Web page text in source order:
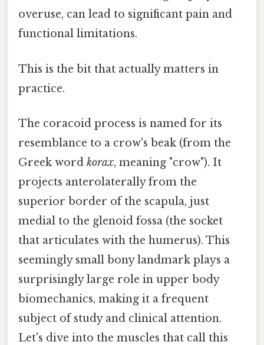
overuse, can lead to significant pain and
functional limitations.
This is the bit that actually matters in
practice.
The coracoid process is named for its
resemblance to a crow's beak (from the
Greek word korax, meaning "crow"). It
projects anterolaterally from the
superior border of the scapula, just
medial to the glenoid fossa (the socket
that articulates with the humerus). This
seemingly small bony landmark plays a
surprisingly large role in upper body
biomechanics, making it a frequent
subject of study and clinical attention.
Let's dive into the muscles that call this